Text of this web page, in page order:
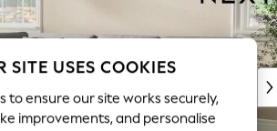
Week
Social
SITE USES COOKIES
to ensure our site works securely,
improvements, and personalise